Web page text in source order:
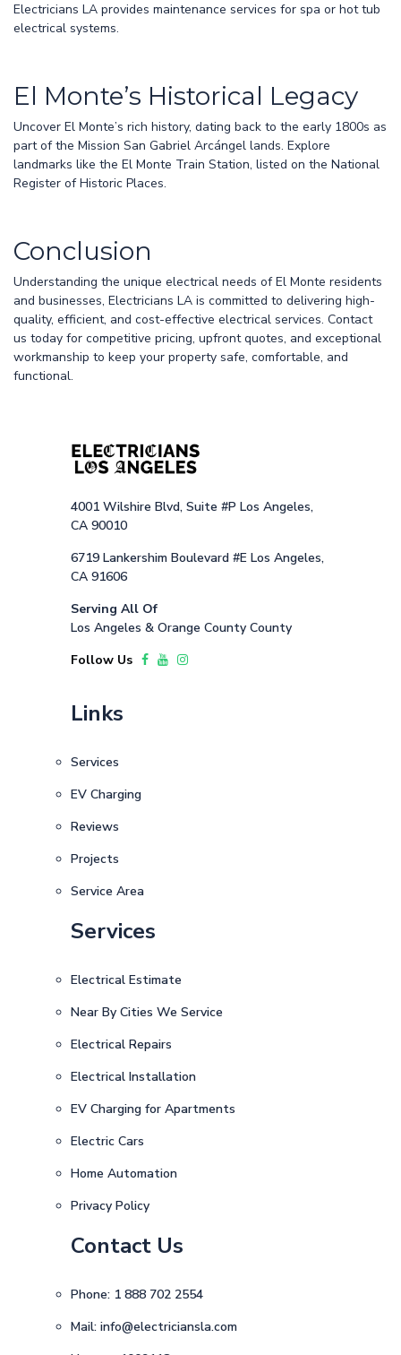
Electricians LA provides maintenance services for spa or hot tub
electrical systems.
El Monte’s Historical Legacy
Uncover El Monte’s rich history, dating back to the early 1800s as
part of the Mission San Gabriel Arcángel lands. Explore
landmarks like the El Monte Train Station, listed on the National
Register of Historic Places.
Conclusion
Understanding the unique electrical needs of El Monte residents
and businesses, Electricians LA is committed to delivering high-
quality, efficient, and cost-effective electrical services. Contact
us today for competitive pricing, upfront quotes, and exceptional
workmanship to keep your property safe, comfortable, and
functional.
4001 Wilshire Blvd, Suite #P Los Angeles,
CA 90010
6719 Lankershim Boulevard #E Los Angeles,
CA 91606
Serving All Of
Los Angeles & Orange County County
Follow Us
Links
Services
EV Charging
Reviews
Projects
Service Area
Services
Electrical Estimate
Near By Cities We Service
Electrical Repairs
Electrical Installation
EV Charging for Apartments
Electric Cars
Home Automation
Privacy Policy
Contact Us
Phone: 1 888 702 2554
Mail: info@electriciansla.com